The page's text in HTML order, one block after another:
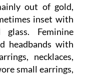
out of gold,
inset with
Feminine
headbands with
necklaces,
small earrings,